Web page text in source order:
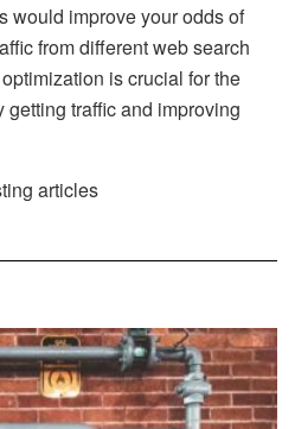
would improve your odds of
from different web search
is crucial for the
traffic and improving
articles